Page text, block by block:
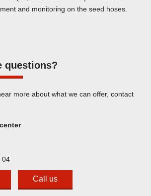
and monitoring on the seed hoses.
questions?
more about what we can offer, contact
04
Call us